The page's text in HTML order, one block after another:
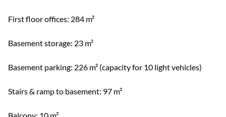
First floor offices: 284 m²
Basement storage: 23 m²
Basement parking: 226 m² (capacity for 10 light vehicles)
Stairs & ramp to basement: 97 m²